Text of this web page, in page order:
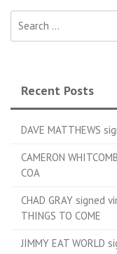
Recent Posts
DAVE MATTHEWS
CAMERON
COA
CHAD GRAY signed
THINGS TO COME
JIMMY EAT WORLD